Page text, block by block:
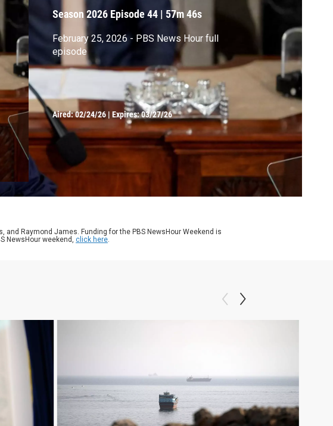
Season 2026 Episode 44 |57m 46s
February 25, 2026 - PBS News Hour full
episode
Aired:02/24/26 |Expires: 03/27/26
and Raymond James. Funding for the PBS NewsHour Weekend is
NewsHour weekend, click here.